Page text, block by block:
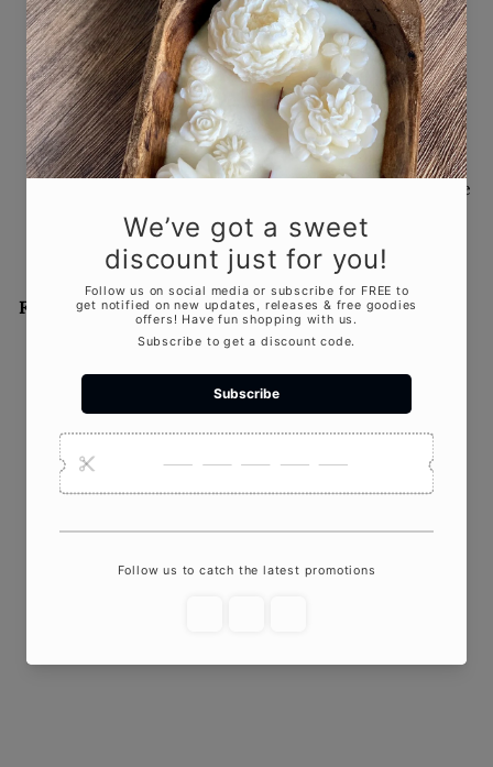
Rustic Romance: How to Use
Candles in a Barn Wedding
JUL 29, 2025
There’s something timeless and heartfelt about
barn weddings. The raw wooden beams, vintage
charm, and open-air simplicity make for an...
Featured product